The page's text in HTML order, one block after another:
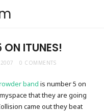
ITUNES!
0 COMMENTS
band is number 5 on
that they are going
came out they beat